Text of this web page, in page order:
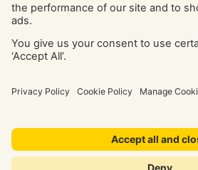
Yell Business
Yell Group
Forbury, Reading, RG1 3EU.
licensors. Other trademarks, service
domain names are the property of